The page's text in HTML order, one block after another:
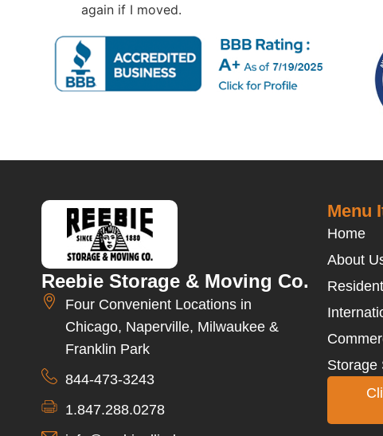
again if I moved.
Reebie Storage & Moving Co.
Four Convenient Locations in
Chicago, Naperville, Milwaukee &
Franklin Park
844-473-3243
1.847.288.0278
Menu
Home
About
Storage